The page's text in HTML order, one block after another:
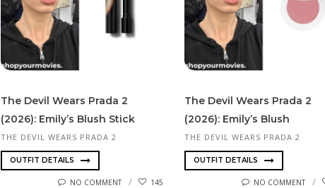
The Devil Wears Prada 2
(2026): Emily’s Blush Stick
THE DEVIL WEARS PRADA 2
OUTFIT DETAILS
NO COMMENT 145
The Devil Wears Prada 2
(2026): Emily’s Blush
THE DEVIL WEARS PRADA 2
OUTFIT DETAILS
NO COMMENT